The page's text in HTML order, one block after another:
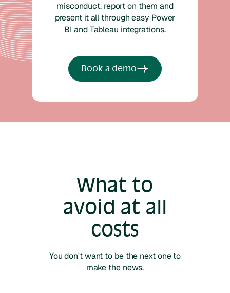
misconduct, report on them and
present it all through easy Power
BI and Tableau integrations.
Book a demo
What to
avoid at all
costs
You don't want to be the next one to
make the news.